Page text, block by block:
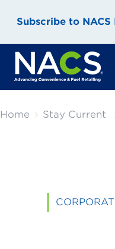
Subscribe to NACS
Home Stay Current